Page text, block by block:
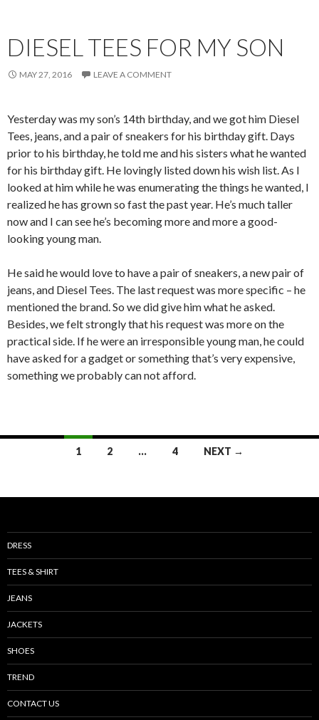
DIESEL TEES FOR MY SON
MAY 27, 2016 LEAVE A COMMENT
Yesterday was my son’s 14th birthday, and we got him Diesel
Tees, jeans, and a pair of sneakers for his birthday gift. Days
prior to his birthday, he told me and his sisters what he wanted
for his birthday gift. He lovingly listed down his wish list. As I
looked at him while he was enumerating the things he wanted, I
realized he has grown so fast the past year. He’s much taller
now and I can see he’s becoming more and more a good-
looking young man.
He said he would love to have a pair of sneakers, a new pair of
jeans, and Diesel Tees. The last request was more specific – he
mentioned the brand. So we did give him what he asked.
Besides, we felt strongly that his request was more on the
practical side. If he were an irresponsible young man, he could
have asked for a gadget or something that’s very expensive,
something we probably can not afford.
1 2 … 4 NEXT →
DRESS
TEES & SHIRT
JEANS
JACKETS
SHOES
TREND
CONTACT US